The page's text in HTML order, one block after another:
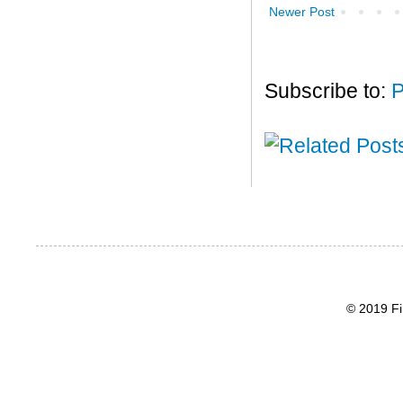
Newer Post
Subscribe to:
© 2019